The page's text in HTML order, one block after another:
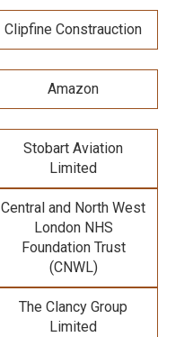
Clipfine Constrauction
Amazon
Stobart Aviation
Limited
Central and North West
London NHS
Foundation Trust
(CNWL)
The Clancy Group
Limited